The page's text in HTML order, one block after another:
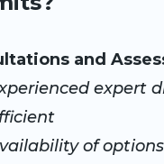
and
expert
of options